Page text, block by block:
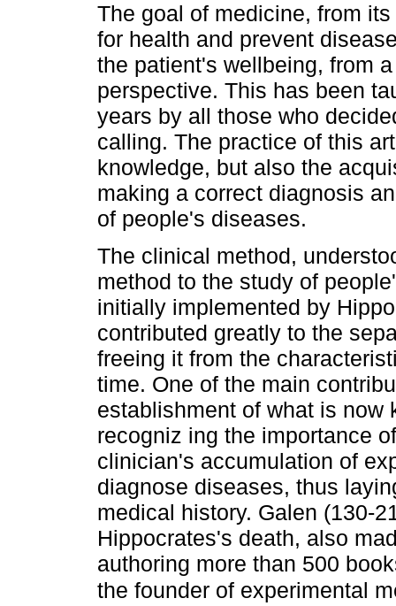
The goal of medicine, from
for health and prevent
the patient's wellbeing, from
perspective. This has been
years by all those who
calling. The practice of this
knowledge, but also the
making a correct diagnosis
of people's diseases.
The clinical method,
method to the study of
initially implemented by
contributed greatly to the
freeing it from the
time. One of the main
establishment of what is now
recogniz ing the importance
clinician's accumulation of
diagnose diseases, thus
medical history. Galen (130-
Hippocrates's death, also
authoring more than 500
the founder of experimental